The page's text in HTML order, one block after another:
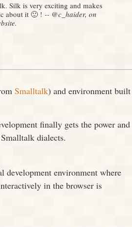
Silk is very exciting and makes
about it 🙂 ! ‑‑ @c_haider, on
Smalltalk) and environment built
finally gets the power and
dialects.
environment where
in the browser is